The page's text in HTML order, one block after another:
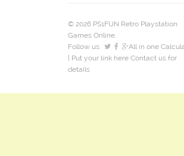
© 2026 PS1FUN Retro Playstation
Games Online.
Follow us:
All in one
| Put your link here Contact us for
details